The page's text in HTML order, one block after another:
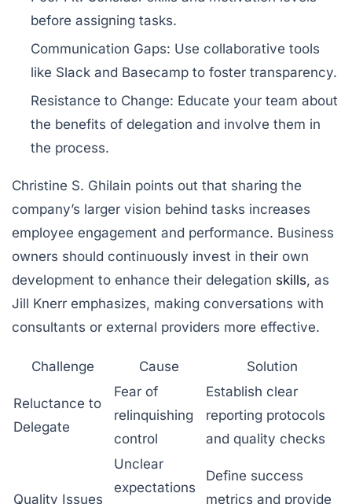
before assigning tasks.
Communication Gaps: Use collaborative tools
like Slack and Basecamp to foster transparency.
Resistance to Change: Educate your team about
the benefits of delegation and involve them in
the process.
Christine S. Ghilain points out that sharing the
company’s larger vision behind tasks increases
employee engagement and performance. Business
owners should continuously invest in their own
development to enhance their delegation skills, as
Jill Knerr emphasizes, making conversations with
consultants or external providers more effective.
Challenge Cause Solution
Reluctance to
Delegate
Fear of
relinquishing
control
Establish clear
reporting protocols
and quality checks
Quality Issues
Unclear
expectations
Define success
metrics and provide